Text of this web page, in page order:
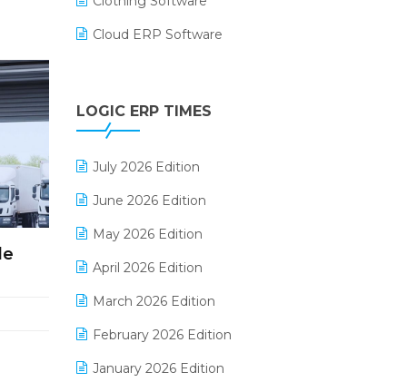
Cloud ERP Software
Digital Payments
Digital Receipts
Distribution Software
E-Bills
E-commerce Integration
E-commerce Software Solutions
E-invoice
E-Way Bill
Electrical & Electronics Software
LOGIC ERP TIMES
July 2026 Edition
June 2026 Edition
May 2026 Edition
April 2026 Edition
March 2026 Edition
February 2026 Edition
January 2026 Edition